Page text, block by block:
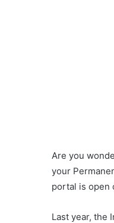
Are you
your
portal is open
Last year, the